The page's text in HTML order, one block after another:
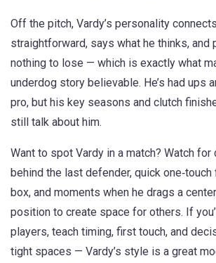
Off the pitch, Vardy’s personality
straightforward, says what he thinks, and
nothing to lose — which is exactly what
underdog story believable. He’s had ups
pro, but his key seasons and clutch
still talk about him.
Want to spot Vardy in a match? Watch for
behind the last defender, quick
box, and moments when he drags a
position to create space for others. If
players, teach timing, first touch, and
tight spaces — Vardy’s style is a great